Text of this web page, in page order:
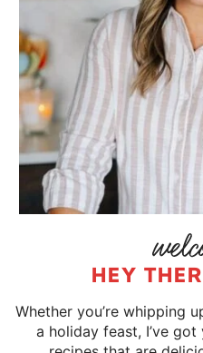
HEY
Whether you’re whipping
a holiday feast, I’ve